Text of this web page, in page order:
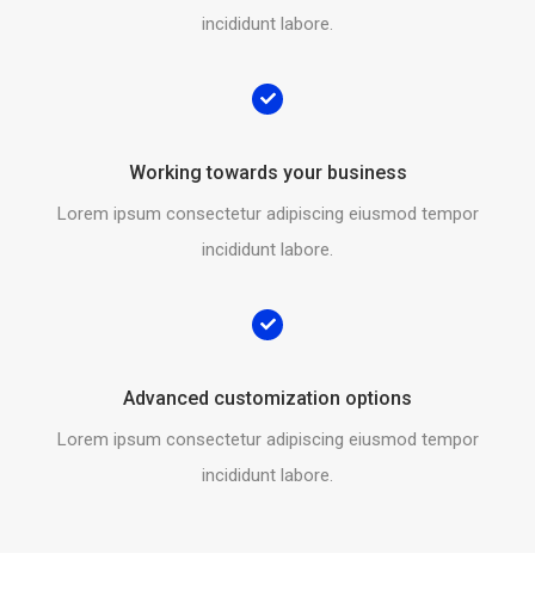
incididunt labore.
Working towards your business
Lorem ipsum consectetur adipiscing eiusmod tempor
incididunt labore.
Advanced customization options
Lorem ipsum consectetur adipiscing eiusmod tempor
incididunt labore.